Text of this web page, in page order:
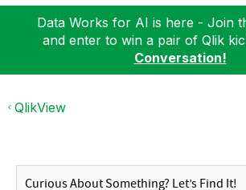
Data Works for AI is here - Join
and enter to win a pair of Qlik
Conversation!
QlikView